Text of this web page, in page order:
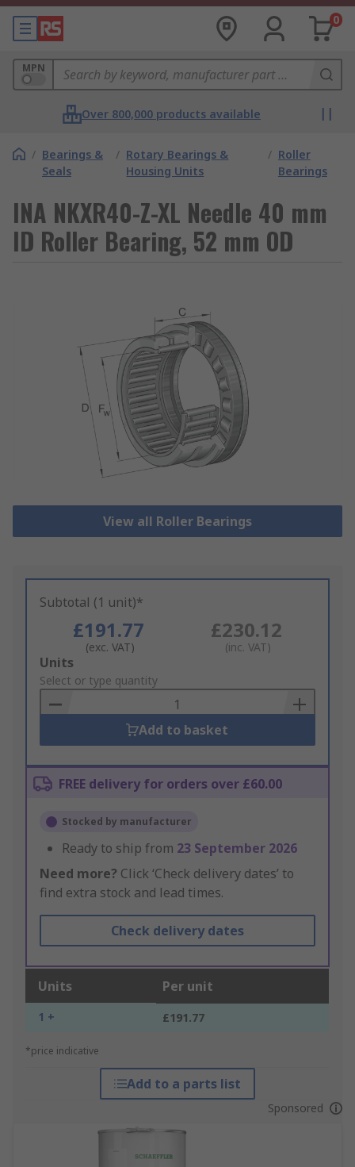
0
MPN
Over 800,000 products available
/ Bearings &
Seals
/ Rotary Bearings &
Housing Units
/ Roller
Bearings
INA NKXR40-Z-XL Needle 40 mm
ID Roller Bearing, 52 mm OD
View all Roller Bearings
Subtotal (1 unit)*
£191.77
(exc. VAT)
£230.12
(inc. VAT)
Add
to
Basket
Units
Select or type quantity
Add to basket
FREE delivery for orders over £60.00
Stocked by manufacturer
Ready to ship from 23 September 2026
Need more? Click ‘Check delivery dates’ to
find extra stock and lead times.
Check delivery dates
Units Per unit
1 + £191.77
*price indicative
Add to a parts list
Sponsored